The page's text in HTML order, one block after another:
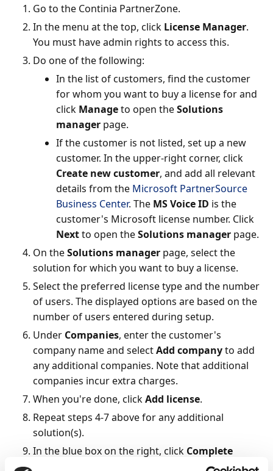
Go to the Continia PartnerZone.
In the menu at the top, click License Manager.
You must have admin rights to access this.
Do one of the following:
In the list of customers, find the customer
for whom you want to buy a license for and
click Manageto open theSolutions
manager page.
If the customer is not listed, set up a new
customer. In the upper-right corner, click
Create new customer, and add all relevant
details from the Microsoft PartnerSource
Business Center. The MS Voice ID is the
customer's Microsoft license number. Click
Nextto open theSolutions manager page.
On theSolutions manager page, select the
solution for which you want to buy a license.
Select the preferred license type and the number
of users. The displayed options are based on the
number of users entered during setup.
Under Companies, enter the customer's
company name and selectAdd companyto add
any additional companies. Note that additional
companies incur extra charges.
When you're done, clickAdd license.
Repeat steps 4-7 above for any additional
solution(s).
In the blue box on the right, click Complete
, enter any optional information, and click